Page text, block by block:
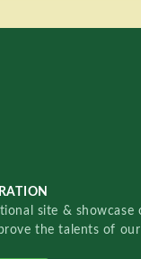
site &
the talents of